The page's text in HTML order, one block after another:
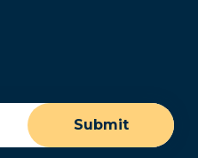
Submit